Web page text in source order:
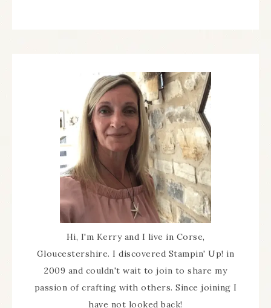
Hi, I'm Kerry and I live in Corse,
Gloucestershire. I discovered Stampin' Up! in
2009 and couldn't wait to join to share my
passion of crafting with others. Since joining I
have not looked back!